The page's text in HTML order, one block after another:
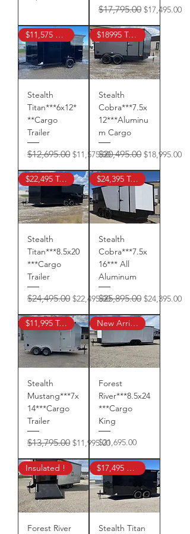
Regular Price
$17,795.00 Sale Price
$17,495.00
$11,575 TAX IN
Stealth
Titan***6x12*
**Cargo
Trailer
Regular Price
$12,695.00 Sale Price
$11,575.00
$18995 TAX IN !
Stealth
Cobra***7.5x
12***Aluminu
m Cargo
Regular Price
$20,495.00 Sale Price
$18,995.00
$22,495 Tax In !
Stealth
Titan***8.5x20
***Cargo
Trailer
Regular Price
$24,495.00 Sale Price
$22,495.00
$24,395 Tax In !
Stealth
Cobra***7.5x
16*** All
Aluminum
Regular Price
$25,895.00 Sale Price
$24,395.00
$11,995 Tax In
Stealth
Mustang***7x
14***Cargo
Trailer
Regular Price
$13,795.00 Sale Price
$11,995.00
New Arrival!
Forest
River***8.5x24
***Cargo
King
Price
$21,695.00
Insulated !
Forest River
$17,495 Sale Price !
Stealth Titan